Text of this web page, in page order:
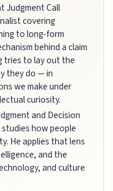
Judgment Call
covering
to long-form
behind a claim
tries to lay out the
they do — in
we make under
curiosity.
and Decision
studies how people
He applies that lens
and the
and culture